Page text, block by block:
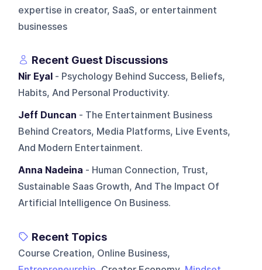
expertise in creator, SaaS, or entertainment
businesses
Recent Guest Discussions
Nir Eyal - Psychology Behind Success, Beliefs,
Habits, And Personal Productivity.
Jeff Duncan - The Entertainment Business
Behind Creators, Media Platforms, Live Events,
And Modern Entertainment.
Anna Nadeina - Human Connection, Trust,
Sustainable Saas Growth, And The Impact Of
Artificial Intelligence On Business.
Recent Topics
Course Creation, Online Business,